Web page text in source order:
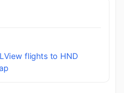
View flights to HND